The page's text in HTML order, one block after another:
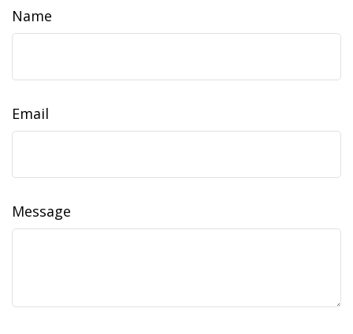
Name
Email
Message